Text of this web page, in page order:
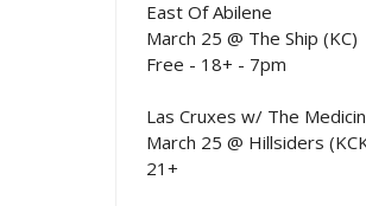
East Of Abilene
March 25 @ The Ship (KC)
Free - 18+ - 7pm
Las Cruxes w/ The
March 25 @ Hillsiders
21+